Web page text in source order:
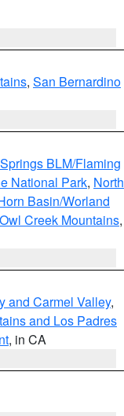
, San Bernardino
BLM/Flaming
National Park, North
Basin/Worland
Owl Creek Mountains,
and Carmel Valley,
and Los Padres
, in CA